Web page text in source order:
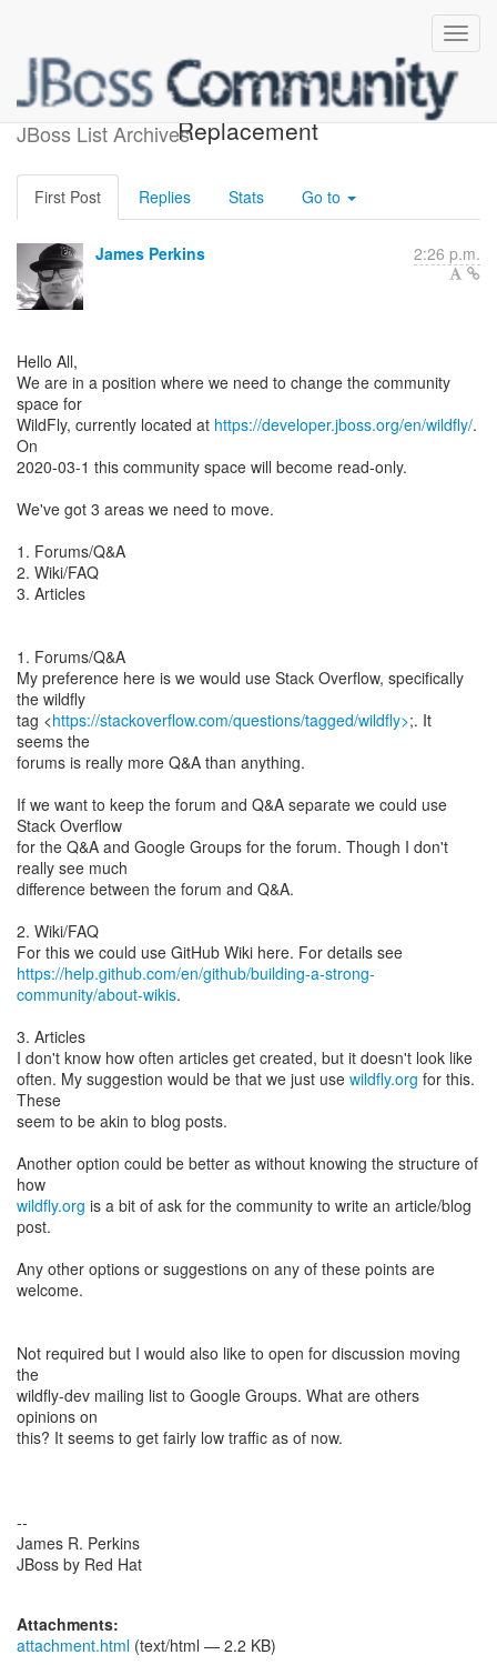
JBoss List Archives
WildFly Community Space
Replacement
First Post Replies Stats Go to
James Perkins 2:26 p.m.
Hello All,
We are in a position where we need to change the community
space for
WildFly, currently located at https://developer.jboss.org/en/wildfly/.
On
2020-03-1 this community space will become read-only.
We've got 3 areas we need to move.
1. Forums/Q&A
2. Wiki/FAQ
3. Articles
1. Forums/Q&A
My preference here is we would use Stack Overflow, specifically
the wildfly
tag <https://stackoverflow.com/questions/tagged/wildfly>;. It
seems the
forums is really more Q&A than anything.
If we want to keep the forum and Q&A separate we could use
Stack Overflow
for the Q&A and Google Groups for the forum. Though I don't
really see much
difference between the forum and Q&A.
2. Wiki/FAQ
https://help.github.com/en/github/building-a-strong-
community/about-wikis.
3. Articles
I don't know how often articles get created, but it doesn't look like
often. My suggestion would be that we just use wildfly.org for this.
These
seem to be akin to blog posts.
Another option could be better as without knowing the structure of
wildfly.org is a bit of ask for the community to write an article/blog
post.
Any other options or suggestions on any of these points are
welcome.
Not required but I would also like to open for discussion moving
the
wildfly-dev mailing list to Google Groups. What are others
opinions on
this? It seems to get fairly low traffic as of now.
--
James R. Perkins
JBoss by Red Hat
Attachments:
attachment.html (text/html — 2.2 KB)